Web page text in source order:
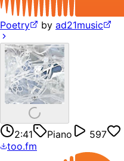
Poetry by ad21music
2:41 Piano 597
too.fm